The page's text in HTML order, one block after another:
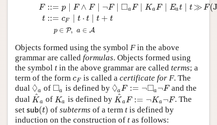
F
t
::= p ∣ F ∧ F ∣ ¬F ∣ □aF ∣ KaF ∣ Eat ∣ t ≫F
::= cF t ⋅ t t + t
p ∈ P, a ∈ A
F::=p∣F∧ ∣¬F ∣◻ F∣K F∣Eat t≫Ft::=cF∣ t∣t+tp∈
Objects formed using the symbol Fin the above
grammar are called formulas. Objects formed using
the symbol t in the above grammar are called terms; a
term of the form cF
cFis called a certificate for F. The
dual ◊a
◊a of □a
◻a is defined by ◊aF := ¬□a¬F
◊aF:=¬◻a¬F
and the
dual K
^a
K^a of Ka
Ka is defined by K
^aF := ¬Ka¬F
K^aF :=¬ Ka¬F
. The
set sub(t)
sub(t) ofsubterms of a termt is defined by
induction on the construction of t as follows: